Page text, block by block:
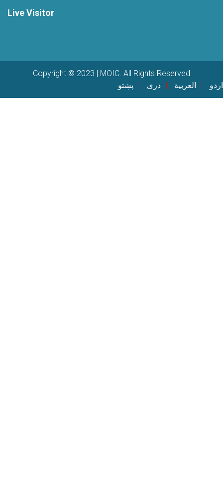
Live Visitor
Copyright © 2023 | MOIC. All Rights Reserved
پښتو
دری العربية اردو